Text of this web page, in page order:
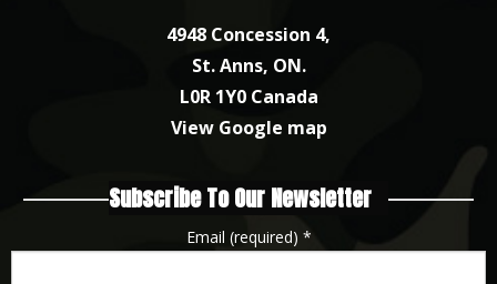
4948 Concession 4,
St. Anns, ON.
L0R 1Y0 Canada
View Google map
Subscribe To Our Newsletter
Email (required) *